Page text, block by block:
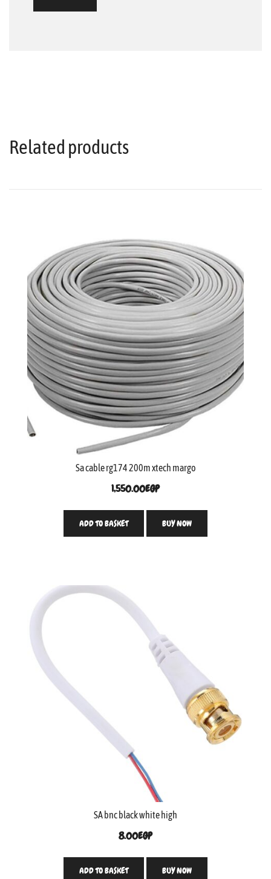
Related products
Sa cable rg174 200m xtech margo
1,550.00EGP
ADD TO BASKET BUY NOW
SA bnc black white high
8.00EGP
ADD TO BASKET BUY NOW